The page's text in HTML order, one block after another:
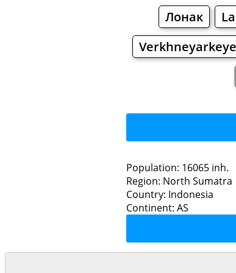
Лонак
Grocery
Population: 16065 inh.
Region: North Sumatra
Country: Indonesia
Continent: AS